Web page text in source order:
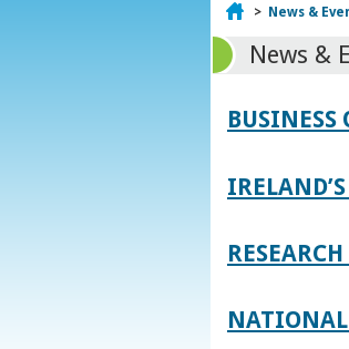
Home
> News &
News &
BUSINESS
NATIONAL